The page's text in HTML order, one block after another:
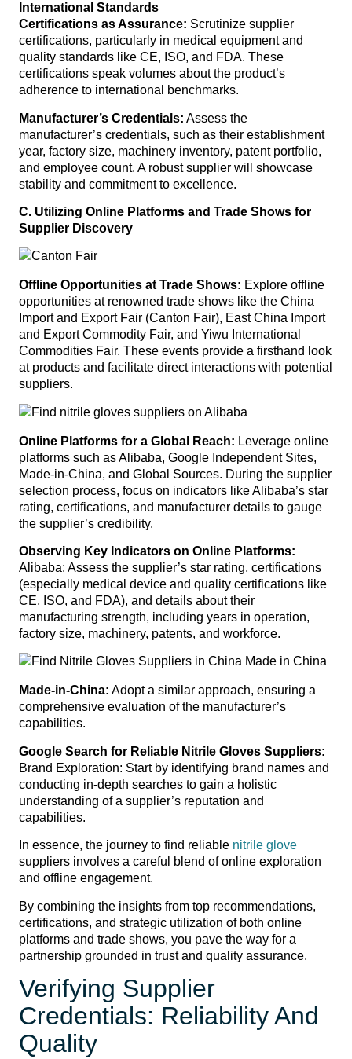
International Standards
Certifications as Assurance: Scrutinize supplier
certifications, particularly in medical equipment and
quality standards like CE, ISO, and FDA. These
certifications speak volumes about the product’s
adherence to international benchmarks.
Manufacturer’s Credentials: Assess the
manufacturer’s credentials, such as their establishment
year, factory size, machinery inventory, patent portfolio,
and employee count. A robust supplier will showcase
stability and commitment to excellence.
C. Utilizing Online Platforms and Trade Shows for
Supplier Discovery
Offline Opportunities at Trade Shows: Explore offline
opportunities at renowned trade shows like the China
Import and Export Fair (Canton Fair), East China Import
and Export Commodity Fair, and Yiwu International
Commodities Fair. These events provide a firsthand look
at products and facilitate direct interactions with potential
suppliers.
Online Platforms for a Global Reach: Leverage online
platforms such as Alibaba, Google Independent Sites,
Made-in-China, and Global Sources. During the supplier
selection process, focus on indicators like Alibaba’s star
rating, certifications, and manufacturer details to gauge
the supplier’s credibility.
Observing Key Indicators on Online Platforms:
Alibaba: Assess the supplier’s star rating, certifications
(especially medical device and quality certifications like
CE, ISO, and FDA), and details about their
manufacturing strength, including years in operation,
factory size, machinery, patents, and workforce.
Made-in-China: Adopt a similar approach, ensuring a
comprehensive evaluation of the manufacturer’s
capabilities.
Google Search for Reliable Nitrile Gloves Suppliers:
Brand Exploration: Start by identifying brand names and
conducting in-depth searches to gain a holistic
understanding of a supplier’s reputation and
capabilities.
In essence, the journey to find reliable nitrile glove
suppliers involves a careful blend of online exploration
and offline engagement.
By combining the insights from top recommendations,
certifications, and strategic utilization of both online
platforms and trade shows, you pave the way for a
partnership grounded in trust and quality assurance.
Verifying Supplier
Credentials: Reliability And
Quality